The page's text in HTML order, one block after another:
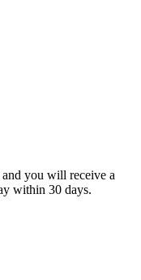
you will receive a
within 30 days.